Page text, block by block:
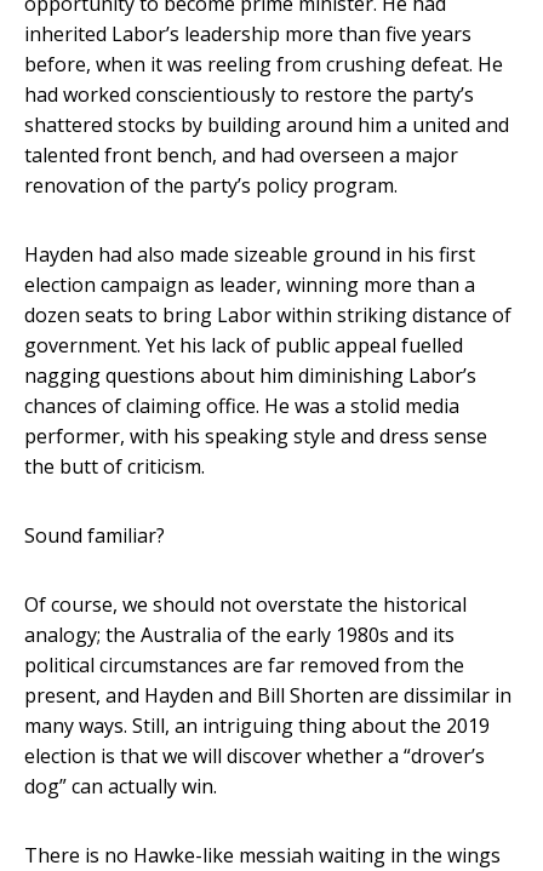
inherited Labor’s leadership more than five years
before, when it was reeling from crushing defeat. He
had worked conscientiously to restore the party’s
shattered stocks by building around him a united and
talented front bench, and had overseen a major
renovation of the party’s policy program.
Hayden had also made sizeable ground in his first
election campaign as leader, winning more than a
dozen seats to bring Labor within striking distance of
government. Yet his lack of public appeal fuelled
nagging questions about him diminishing Labor’s
chances of claiming office. He was a stolid media
performer, with his speaking style and dress sense
the butt of criticism.
Sound familiar?
Of course, we should not overstate the historical
analogy; the Australia of the early 1980s and its
political circumstances are far removed from the
present, and Hayden and Bill Shorten are dissimilar in
many ways. Still, an intriguing thing about the 2019
election is that we will discover whether a “drover’s
dog” can actually win.
There is no Hawke-like messiah waiting in the wings